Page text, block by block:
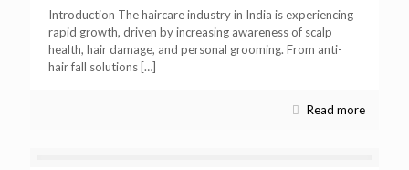
Introduction The haircare industry in India is experiencing
rapid growth, driven by increasing awareness of scalp
health, hair damage, and personal grooming. From anti-
hair fall solutions[…]
Read more